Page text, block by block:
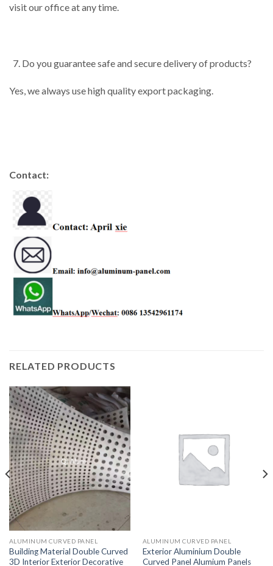
visit our office at any time.
Do you guarantee safe and secure delivery of products?
Yes, we always use high quality export packaging.
Contact:
RELATED PRODUCTS
ALUMINUM CURVED PANEL
Building Material Double Curved
3D Interior Exterior Decorative
ALUMINUM CURVED PANEL
Exterior Aluminium Double
Curved Panel Alumium Panels